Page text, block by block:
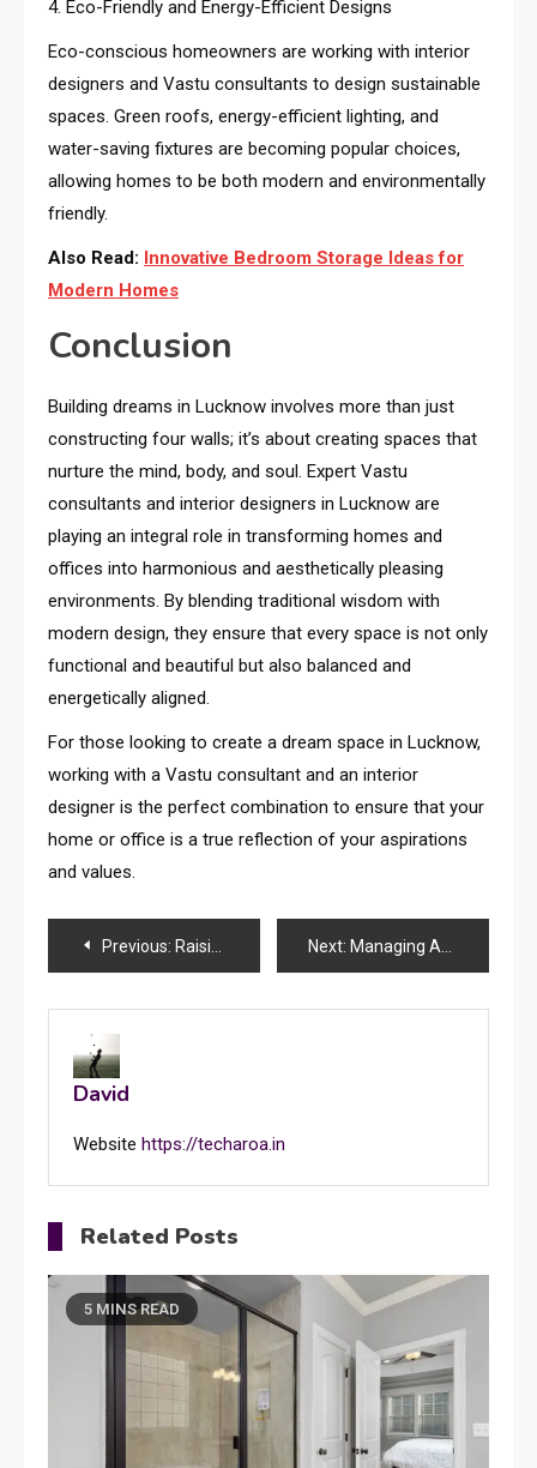
4. Eco-Friendly and Energy-Efficient Designs
Eco-conscious homeowners are working with interior
designers and Vastu consultants to design sustainable
spaces. Green roofs, energy-efficient lighting, and
water-saving fixtures are becoming popular choices,
allowing homes to be both modern and environmentally
friendly.
Also Read: Innovative Bedroom Storage Ideas for
Modern Homes
Conclusion
Building dreams in Lucknow involves more than just
constructing four walls; it’s about creating spaces that
nurture the mind, body, and soul. Expert Vastu
consultants and interior designers in Lucknow are
playing an integral role in transforming homes and
offices into harmonious and aesthetically pleasing
environments. By blending traditional wisdom with
modern design, they ensure that every space is not only
functional and beautiful but also balanced and
energetically aligned.
For those looking to create a dream space in Lucknow,
working with a Vastu consultant and an interior
designer is the perfect combination to ensure that your
home or office is a true reflection of your aspirations
and values.
Post
navigation
Previous: Raising a Tortoiseshell Maine Coon Kitten: Health, Grooming, and Care Tips Next: Managing Anxiety and Nerve Pain: How Pregabalin and Xanax Complement Each Other
David
Website https://techaroa.in
Related Posts
5 MINS READ